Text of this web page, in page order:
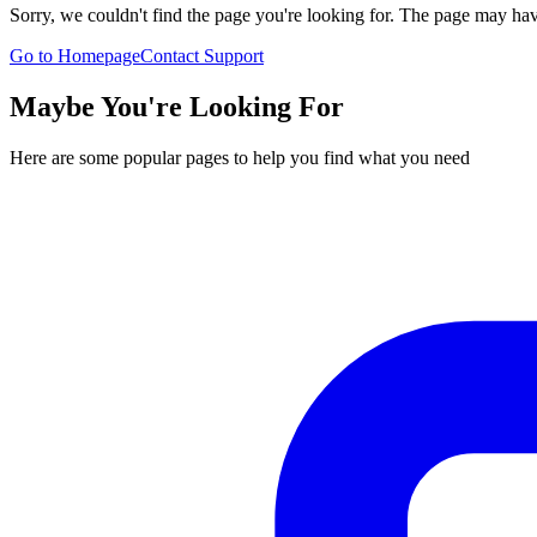
Sorry, we couldn't find the page you're looking for. The page may
Go to HomepageContact Support
Maybe You're Looking For
Here are some popular pages to help you find what you need